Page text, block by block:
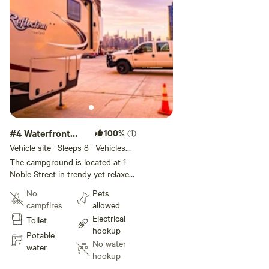
a trucker app called "Trucker
Path" while getting here, since in
some areas of Brooklyn, you can't
drive an RV.
#4 Waterfront
Partial Hookup
100% (1)
Vehicle site · Sleeps 8 · Vehicles
under 50 ft
The campground is located at 1
Noble Street in trendy yet relaxed
offers a great location right next
to the East River with views of
the Manhattan Skyline, featuring
hookup-only sites. The lot is
private property and is monitored
by the 24/7 security in the
No
campfires
Toilet
Potable
water
Pets
allowed
Electrical
hookup
No water
hookup